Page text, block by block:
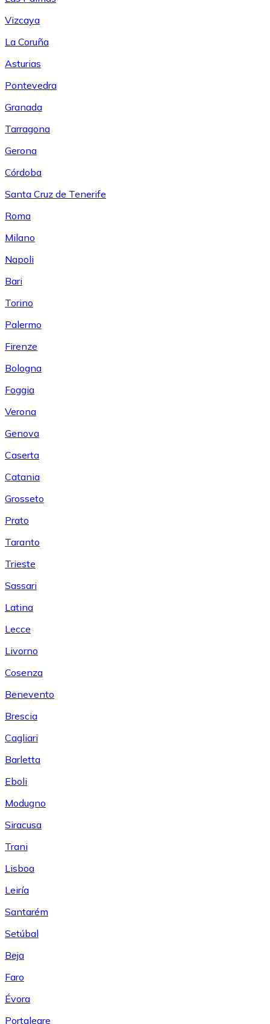
Vizcaya
La Coruña
Asturias
Pontevedra
Granada
Tarragona
Gerona
Córdoba
Santa Cruz de Tenerife
Roma
Milano
Napoli
Bari
Torino
Palermo
Firenze
Bologna
Foggia
Verona
Genova
Caserta
Catania
Grosseto
Prato
Taranto
Trieste
Sassari
Latina
Lecce
Livorno
Cosenza
Benevento
Brescia
Cagliari
Barletta
Eboli
Modugno
Siracusa
Trani
Lisboa
Leiría
Santarém
Setúbal
Beja
Faro
Évora
Portalegre